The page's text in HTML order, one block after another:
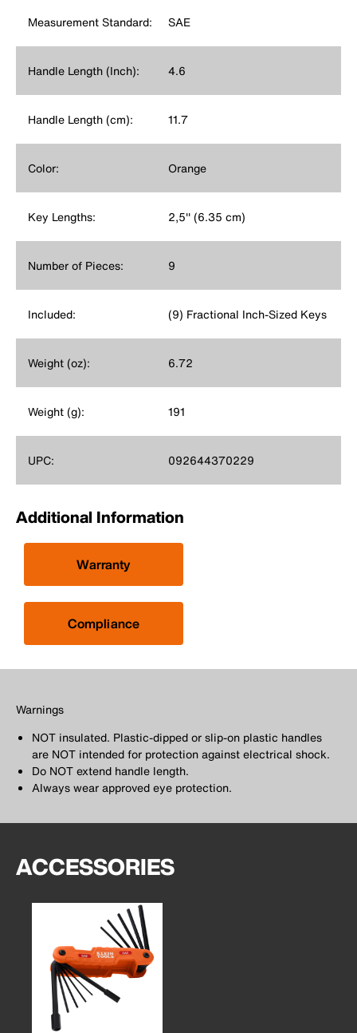
Measurement Standard: SAE
Handle Length (Inch): 4.6
Handle Length (cm): 11.7
Color: Orange
Key Lengths: 2,5'' (6.35 cm)
Number of Pieces: 9
Included: (9) Fractional Inch-Sized Keys
Weight (oz): 6.72
Weight (g): 191
UPC: 092644370229
Additional Information
Warranty
Compliance
Warnings
NOT insulated. Plastic-dipped or slip-on plastic handles
are NOT intended for protection against electrical shock.
Do NOT extend handle length.
Always wear approved eye protection.
ACCESSORIES